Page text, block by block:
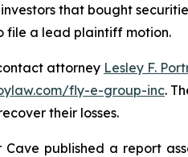
that bought
file a lead plaintiff motion.
attorney Lesley F.
fly-e-group-inc.
their losses.
Cave published a report